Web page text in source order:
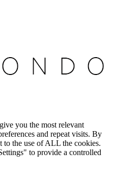
you the most relevant
and repeat visits. By
the use of ALL the cookies.
to provide a controlled